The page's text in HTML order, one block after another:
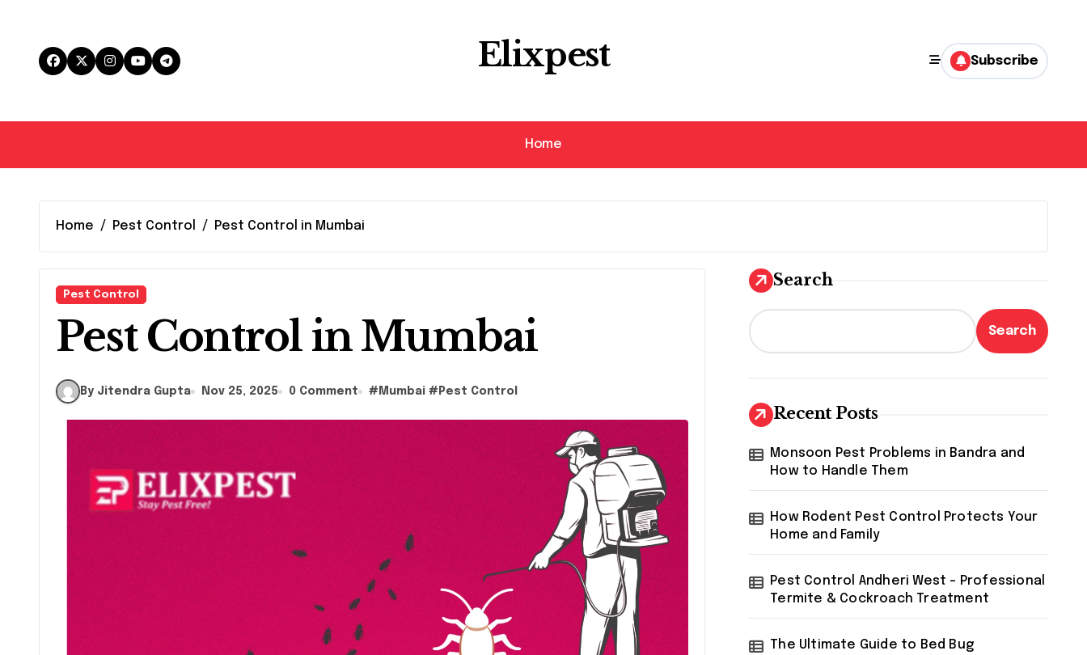
Elixpest Subscribe
Home
Home Pest Control Pest Control in Mumbai
Pest Control
Pest Control in Mumbai
By Jitendra Gupta Nov 25, 2025 0 Comment # Mumbai # Pest Control
Search
Search
Recent Posts
Monsoon Pest Problems in Bandra and
How to Handle Them
How Rodent Pest Control Protects Your
Home and Family
Pest Control Andheri West – Professional
Termite & Cockroach Treatment
The Ultimate Guide to Bed Bug